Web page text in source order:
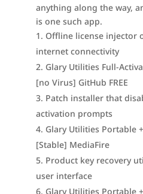
anything along the way,
is one such app.
Offline license injector
internet connectivity
Glary Utilities Full-
[no Virus] GitHub FREE
Patch installer that
activation prompts
Glary Utilities Portable
[Stable] MediaFire
Product key recovery
user interface
Glary Utilities Portable